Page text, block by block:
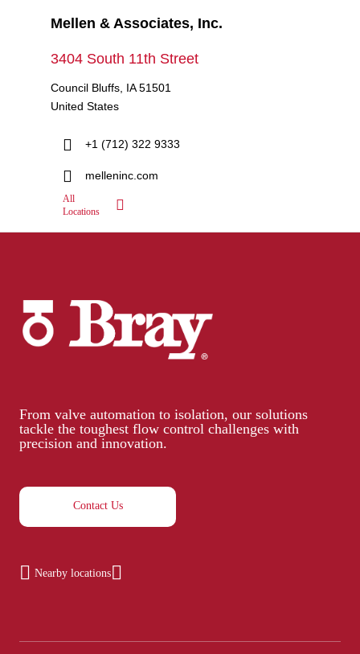
Mellen & Associates, Inc.
3404 South 11th Street
Council Bluffs, IA 51501
United States
+1 (712) 322 9333
melleninc.com
All
Locations
From valve automation to isolation, our solutions
tackle the toughest flow control challenges with
precision and innovation.
Contact Us
Nearby locations